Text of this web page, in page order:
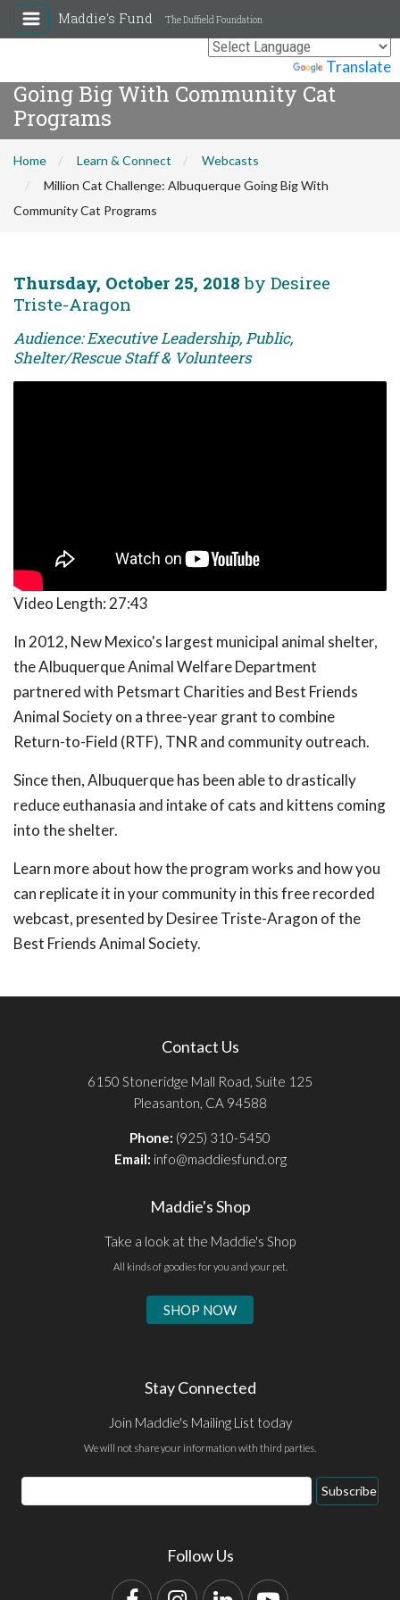
Translate
Maddie's Fund The Duffield Foundation
Million Cat Challenge: Albuquerque
Going Big With Community Cat
Programs
Home Learn & Connect
Webcasts
Million Cat Challenge: Albuquerque Going Big With
Community Cat Programs
Thursday, October 25, 2018 by Desiree
Triste-Aragon
Audience: Executive Leadership, Public,
Shelter/Rescue Staff & Volunteers
Video Length: 27:43
In 2012, New Mexico's largest municipal animal shelter,
the Albuquerque Animal Welfare Department
partnered with Petsmart Charities and Best Friends
Animal Society on a three-year grant to combine
Return-to-Field (RTF), TNR and community outreach.
Since then, Albuquerque has been able to drastically
reduce euthanasia and intake of cats and kittens coming
into the shelter.
Learn more about how the program works and how you
can replicate it in your community in this free recorded
webcast, presented by Desiree Triste-Aragon of the
Best Friends Animal Society.
Contact Us
6150 Stoneridge Mall Road, Suite 125
Pleasanton, CA 94588
Phone: (925) 310-5450
Email: info@maddiesfund.org
Maddie's Shop
Take a look at the Maddie's Shop
All kinds of goodies for you and your pet.
SHOP NOW
Stay Connected
Join Maddie's Mailing List today
We will not share your information with third parties.
Email
Address
Subscribe
Follow Us